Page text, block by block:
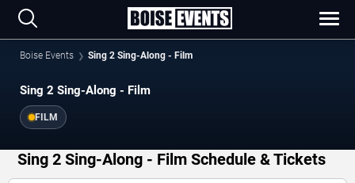
Boise Events Sing 2 Sing-Along - Film
Sing 2 Sing-Along - Film
FILM
Sing 2 Sing-Along - Film Schedule & Tickets